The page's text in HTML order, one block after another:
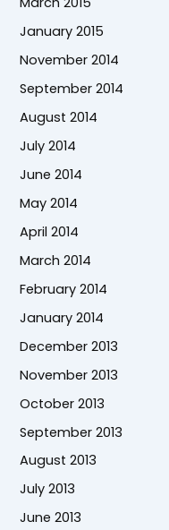
January 2015
November 2014
September 2014
August 2014
July 2014
June 2014
May 2014
April 2014
March 2014
February 2014
January 2014
December 2013
November 2013
October 2013
September 2013
August 2013
July 2013
June 2013